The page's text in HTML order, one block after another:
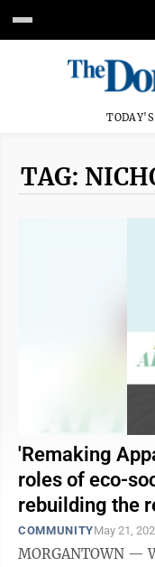
TAG:
'Remaking
roles of eco-
rebuilding the
COMMUNITYMay 21,
MORGANTOWN —